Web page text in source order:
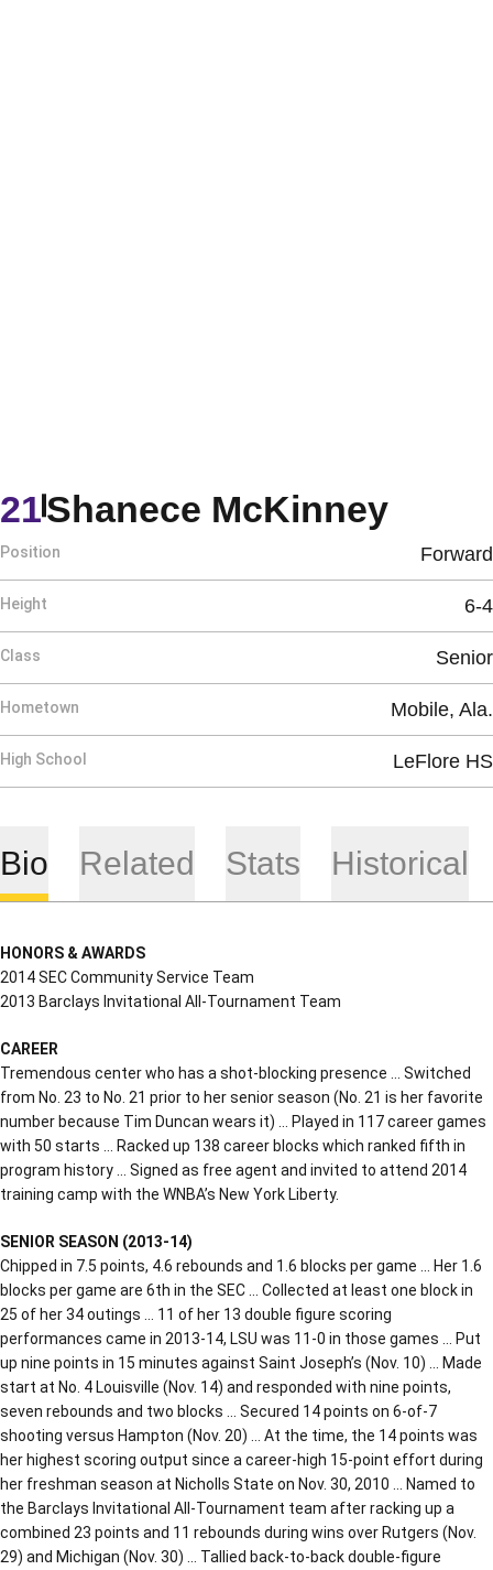
Shanece McKinney
21
Position Forward
Height 6-4
Class Senior
Hometown Mobile, Ala.
High School LeFlore HS
Bio Related Stats Historical
HONORS & AWARDS
2014 SEC Community Service Team
2013 Barclays Invitational All-Tournament Team
CAREER
Tremendous center who has a shot-blocking presence … Switched
from No. 23 to No. 21 prior to her senior season (No. 21 is her favorite
number because Tim Duncan wears it) … Played in 117 career games
with 50 starts … Racked up 138 career blocks which ranked fifth in
program history … Signed as free agent and invited to attend 2014
training camp with the WNBA’s New York Liberty.
SENIOR SEASON (2013-14)
Chipped in 7.5 points, 4.6 rebounds and 1.6 blocks per game … Her 1.6
blocks per game are 6th in the SEC … Collected at least one block in
25 of her 34 outings … 11 of her 13 double figure scoring
performances came in 2013-14, LSU was 11-0 in those games … Put
up nine points in 15 minutes against Saint Joseph’s (Nov. 10) … Made
start at No. 4 Louisville (Nov. 14) and responded with nine points,
seven rebounds and two blocks … Secured 14 points on 6-of-7
shooting versus Hampton (Nov. 20) … At the time, the 14 points was
her highest scoring output since a career-high 15-point effort during
her freshman season at Nicholls State on Nov. 30, 2010 … Named to
the Barclays Invitational All-Tournament team after racking up a
combined 23 points and 11 rebounds during wins over Rutgers (Nov.
29) and Michigan (Nov. 30) … Tallied back-to-back double-figure